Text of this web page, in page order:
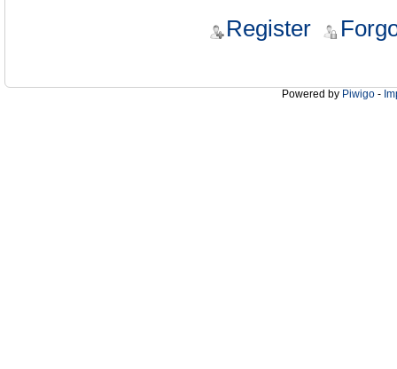
Register
Powered by Piwigo -